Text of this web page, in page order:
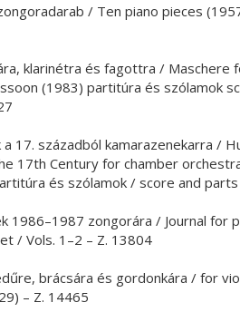
/ Ten piano pieces
klarinétra és fagottra / Maschere
(1983) partitúra és szólamok
17. századból kamarazenekarra /
17th Century for chamber
és szólamok / score and parts
1986–1987 zongorára / Journal for
/ Vols. 1–2 – Z. 13804
brácsára és gordonkára / for
– Z. 14465